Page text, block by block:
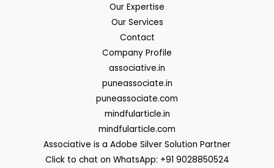
Our Expertise
Our Services
Contact
Company Profile
associative.in
puneassociate.in
puneassociate.com
mindfularticle.in
mindfularticle.com
Associative is a Adobe Silver Solution Partner
Click to chat on WhatsApp: +91 9028850524